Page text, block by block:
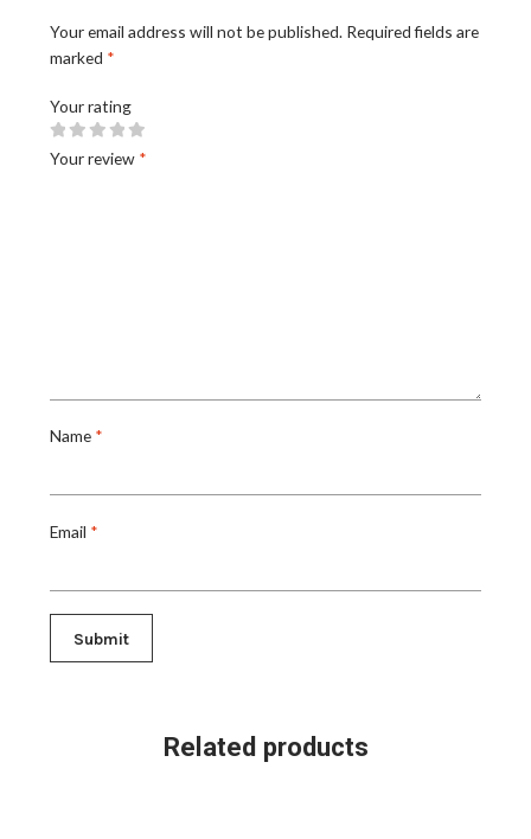
Your email address will not be published. Required fields are
marked *
Your rating
Your review *
Name *
Email *
Related products